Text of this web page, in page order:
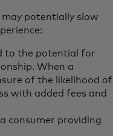
potentially slow
to the potential for
When a
of the likelihood of
with added fees and
consumer providing